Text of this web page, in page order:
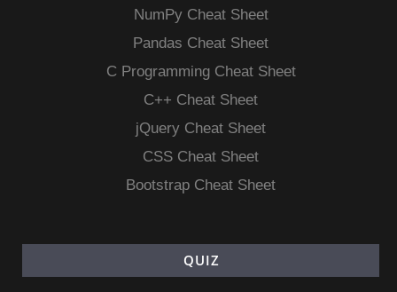
NumPy Cheat Sheet
Pandas Cheat Sheet
C Programming Cheat Sheet
C++ Cheat Sheet
jQuery Cheat Sheet
CSS Cheat Sheet
Bootstrap Cheat Sheet
QUIZ